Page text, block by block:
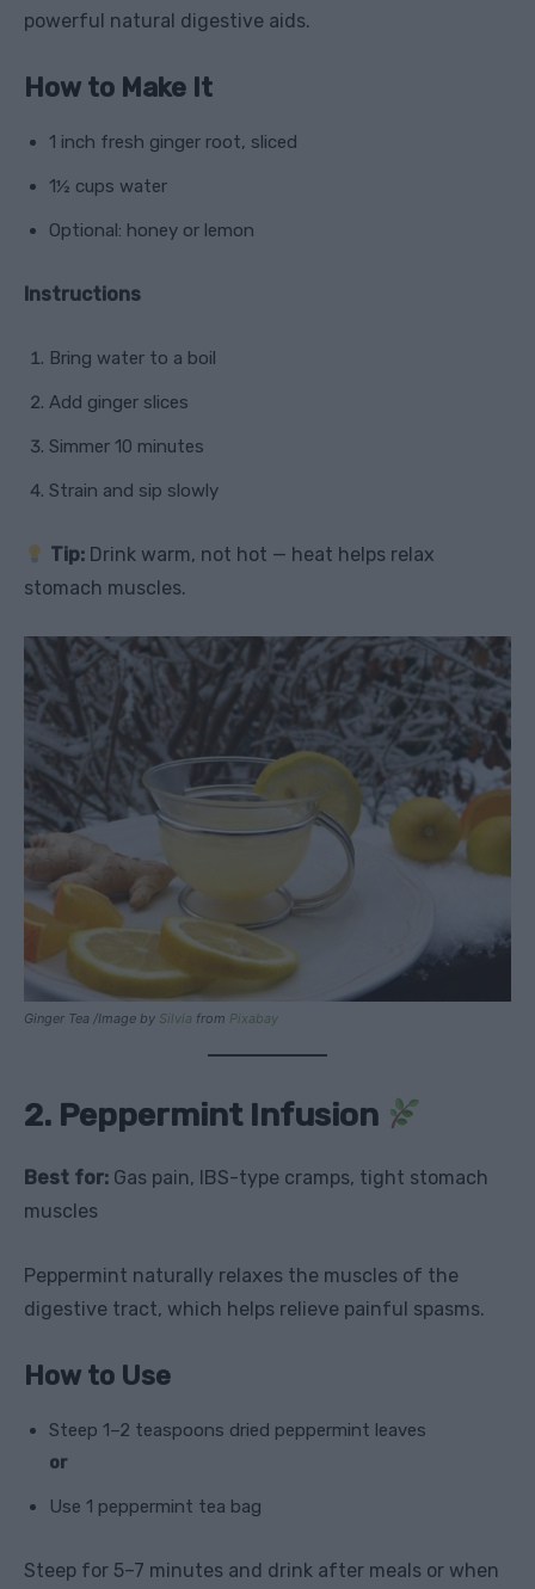
powerful natural digestive aids.
How to Make It
1 inch fresh ginger root, sliced
1½ cups water
Optional: honey or lemon
Instructions
Bring water to a boil
Add ginger slices
Simmer 10 minutes
Strain and sip slowly
Tip: Drink warm, not hot — heat helps relax
stomach muscles.
Ginger Tea /Image by Silvia from Pixabay
2. Peppermint Infusion
Best for: Gas pain, IBS-type cramps, tight stomach
muscles
Peppermint naturally relaxes the muscles of the
digestive tract, which helps relieve painful spasms.
How to Use
Steep 1–2 teaspoons dried peppermint leaves
or
Use 1 peppermint tea bag
Steep for 5–7 minutes and drink after meals or when